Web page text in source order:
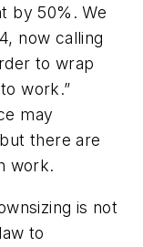
by 50%. We
now calling
to wrap
work.”
may
there are
work.
is not
to